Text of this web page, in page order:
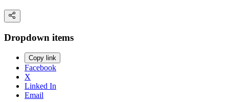
Dropdown items
Copy link
Facebook
X
Linked In
Email